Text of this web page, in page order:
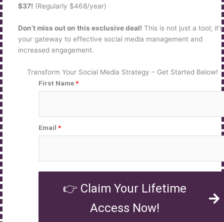
$37!(Regularly $468/year)
Don’t miss out on this exclusive deal!This is not just a tool; it’s
your gateway to effective social media management and
increased engagement.
Transform Your Social Media Strategy – Get Started Below!
First Name*
Email *
👉 Claim Your Lifetime
Access Now!